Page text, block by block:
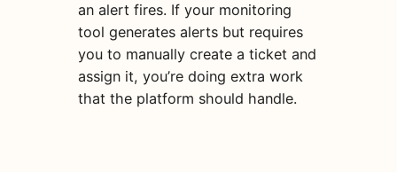
an alert fires. If your monitoring
tool generates alerts but requires
you to manually create a ticket and
assign it, you’re doing extra work
that the platform should handle.